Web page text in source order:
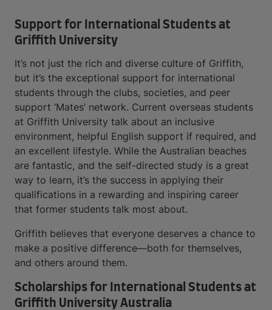
Support for International Students at
Griffith University
It’s not just the rich and diverse culture of Griffith,
but it’s the exceptional support for international
students through the clubs, societies, and peer
support ‘Mates’ network. Current overseas students
at Griffith University talk about an inclusive
environment, helpful English support if required, and
an excellent lifestyle. While the Australian beaches
are fantastic, and the self-directed study is a great
way to learn, it’s the success in applying their
qualifications in a rewarding and inspiring career
that former students talk most about.
Griffith believes that everyone deserves a chance to
make a positive difference—both for themselves,
and others around them.
Scholarships for International Students at
Griffith University Australia